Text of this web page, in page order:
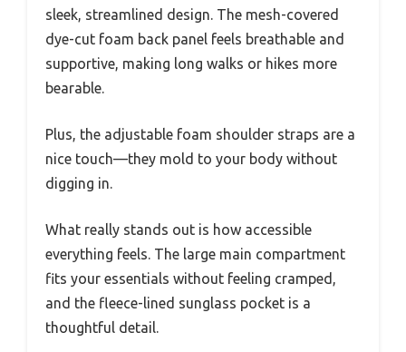
sleek, streamlined design. The mesh-covered
dye-cut foam back panel feels breathable and
supportive, making long walks or hikes more
bearable.
Plus, the adjustable foam shoulder straps are a
nice touch—they mold to your body without
digging in.
What really stands out is how accessible
everything feels. The large main compartment
fits your essentials without feeling cramped,
and the fleece-lined sunglass pocket is a
thoughtful detail.